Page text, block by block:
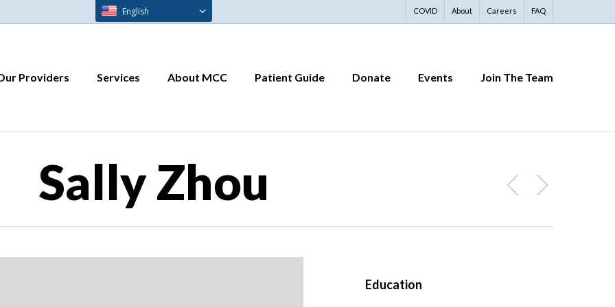
COVID About Careers FAQ
Providers Services About MCC Patient Guide Donate Events Join The Team
Sally Zhou
Education
English